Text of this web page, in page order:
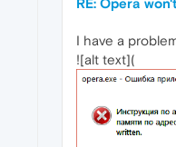
RE: Opera
I have a
![alt text](